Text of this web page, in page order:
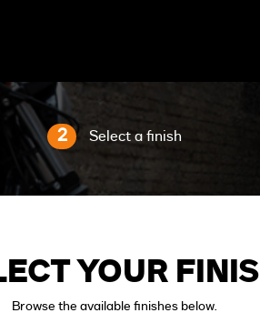
2 Select a finish
YOUR
Browse the available finishes below.